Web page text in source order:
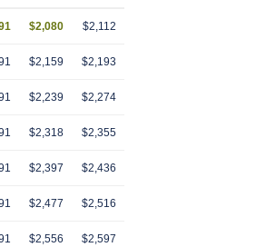
$2,080 $2,112
$2,159 $2,193
$2,239 $2,274
$2,318 $2,355
$2,397 $2,436
$2,477 $2,516
$2,556 $2,597